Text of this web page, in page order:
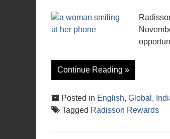
Continue Reading »
Posted in English, Global ,
Tagged Radisson Rewards